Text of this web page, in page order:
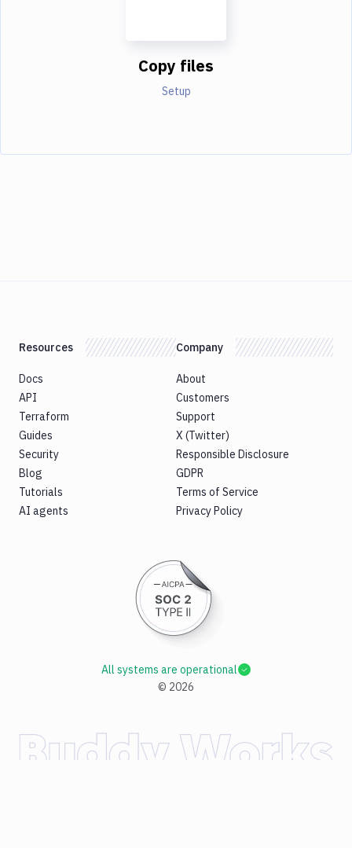
Copy files
Setup
Resources
Docs
API
Terraform
Guides
Security
Blog
Tutorials
AI agents
Company
About
Customers
Support
X (Twitter)
Responsible Disclosure
GDPR
Terms of Service
Privacy Policy
© 2026
All systems are operational